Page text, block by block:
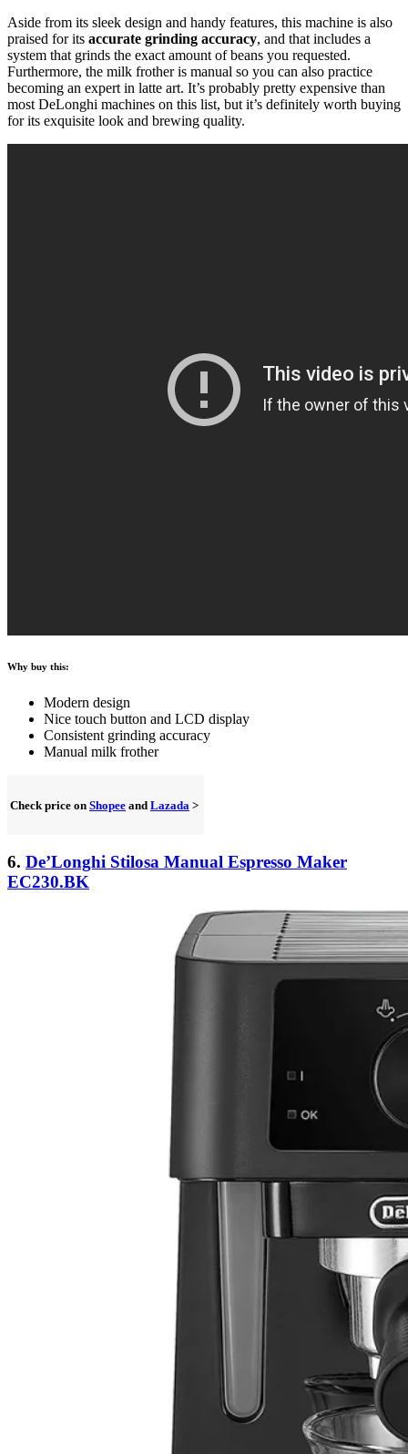
Aside from its sleek design and handy features, this machine is also
praised for its accurate grinding accuracy, and that includes a
system that grinds the exact amount of beans you requested.
Furthermore, the milk frother is manual so you can also practice
becoming an expert in latte art. It’s probably pretty expensive than
most DeLonghi machines on this list, but it’s definitely worth buying
for its exquisite look and brewing quality.
Why buy this:
Modern design
Nice touch button and LCD display
Consistent grinding accuracy
Manual milk frother
Check price on Shopee and Lazada >
6. De’Longhi Stilosa Manual Espresso Maker
EC230.BK